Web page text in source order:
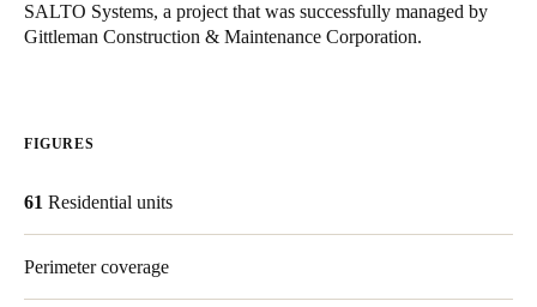
English
Français
SALTO Systems, a project that was successfully managed by
Gittleman Construction & Maintenance Corporation.
FIGURES
61 Residential units
Perimeter coverage